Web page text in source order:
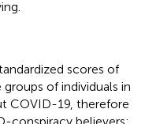
scores of
of individuals in
COVID-19, therefore
conspiracy believers;